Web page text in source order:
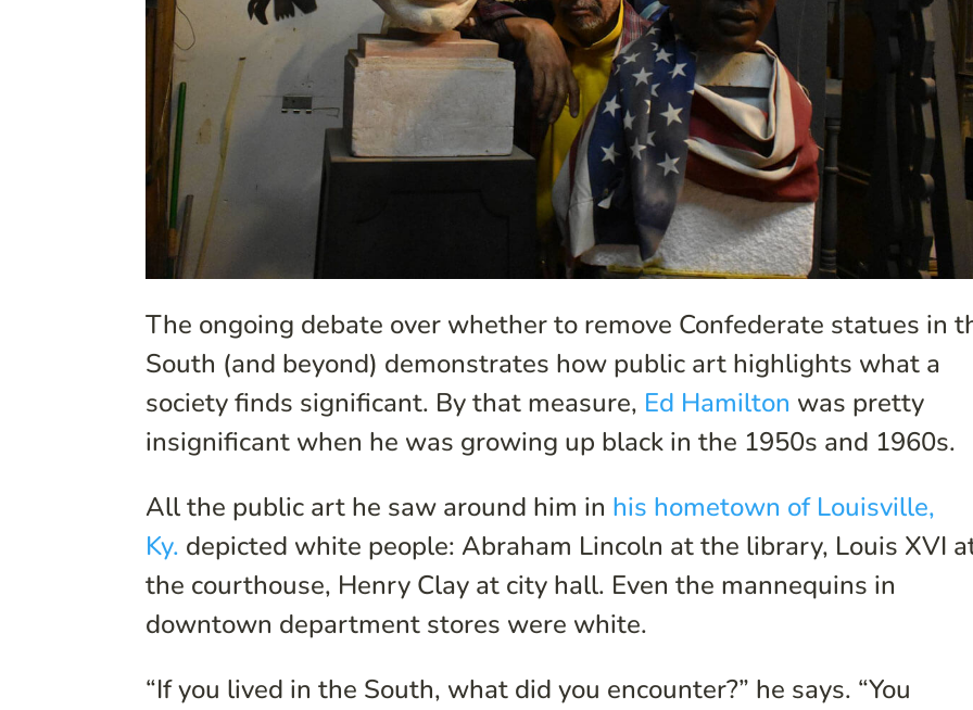
The ongoing debate over whether to remove Confederate statues in
South (and beyond) demonstrates how public art highlights what a
society finds significant. By that measure, Ed Hamilton was pretty
insignificant when he was growing up black in the 1950s and 1960s.
All the public art he saw around him in his hometown of Louisville,
Ky. depicted white people: Abraham Lincoln at the library, Louis XVI
the courthouse, Henry Clay at city hall. Even the mannequins in
downtown department stores were white.
“If you lived in the South, what did you encounter?” he says. “You